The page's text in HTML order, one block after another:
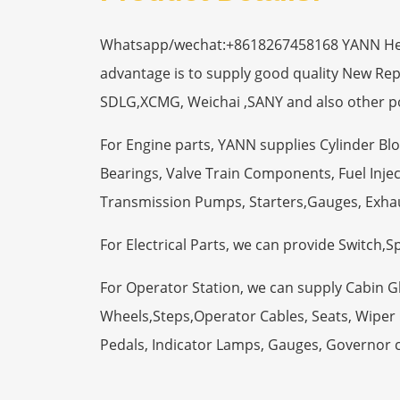
Whatsapp/wechat:+8618267458168 YANN
advantage is to supply good quality New
SDLG,XCMG, Weichai ,SANY and also
For Engine parts, YANN supplies Cylinder
Bearings, Valve Train Components, Fuel
Transmission Pumps, Starters,Gauges,
For Electrical Parts, we can provide
For Operator Station, we can supply Cabin
Wheels,Steps,Operator Cables, Seats,
Pedals, Indicator Lamps, Gauges,